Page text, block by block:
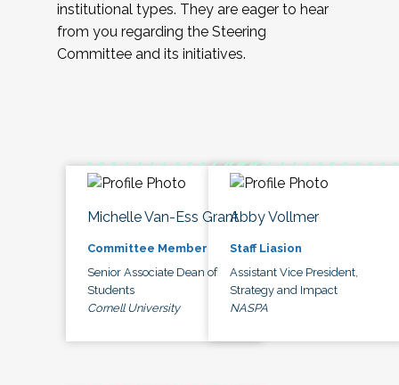
institutional types. They are eager to hear
from you regarding the Steering
Committee and its initiatives.
Michelle Van-Ess Grant
Committee Member
Senior Associate Dean of
Students
Cornell University
Abby Vollmer
Staff Liasion
Assistant Vice President,
Strategy and Impact
NASPA